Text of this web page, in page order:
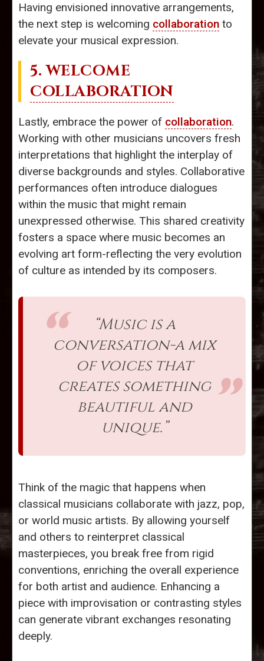
Having envisioned innovative arrangements,
the next step is welcoming collaboration to
elevate your musical expression.
5. WELCOME
COLLABORATION
Lastly, embrace the power of collaboration.
Working with other musicians uncovers fresh
interpretations that highlight the interplay of
diverse backgrounds and styles. Collaborative
performances often introduce dialogues
within the music that might remain
unexpressed otherwise. This shared creativity
fosters a space where music becomes an
evolving art form-reflecting the very evolution
of culture as intended by its composers.
“Music is a
conversation-a mix
of voices that
creates something
beautiful and
unique.”
Think of the magic that happens when
classical musicians collaborate with jazz, pop,
or world music artists. By allowing yourself
and others to reinterpret classical
masterpieces, you break free from rigid
conventions, enriching the overall experience
for both artist and audience. Enhancing a
piece with improvisation or contrasting styles
can generate vibrant exchanges resonating
deeply.